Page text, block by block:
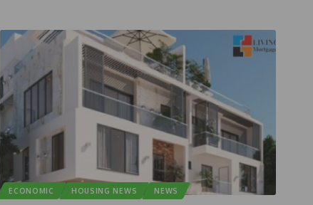
ECONOMIC HOUSING NEWS NEWS